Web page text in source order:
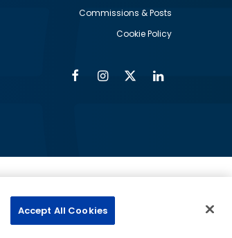
Commissions & Posts
Cookie Policy
FacebookInstagram
Twitter
Accept All Cookies